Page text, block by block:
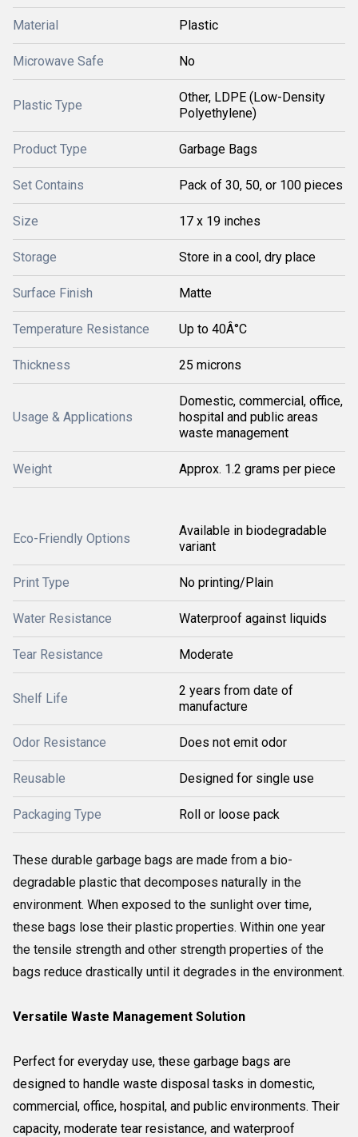
Material Plastic
Microwave Safe No
Plastic Type
Other, LDPE (Low-Density
Polyethylene)
Product Type Garbage Bags
Set Contains Pack of 30, 50, or 100 pieces
Size 17 x 19 inches
Storage Store in a cool, dry place
Surface Finish Matte
Temperature Resistance Up to 40Â°C
Thickness 25 microns
Usage & Applications
Domestic, commercial, office,
hospital and public areas
waste management
Weight Approx. 1.2 grams per piece
Eco-Friendly Options
Available in biodegradable
variant
Print Type No printing/Plain
Water Resistance Waterproof against liquids
Tear Resistance Moderate
Shelf Life
2 years from date of
manufacture
Odor Resistance Does not emit odor
Reusable Designed for single use
Packaging Type Roll or loose pack
These durable garbage bags are made from a bio-
degradable plastic that decomposes naturally in the
environment. When exposed to the sunlight over time,
these bags lose their plastic properties. Within one year
the tensile strength and other strength properties of the
bags reduce drastically until it degrades in the environment.
Versatile Waste Management Solution
Perfect for everyday use, these garbage bags are
designed to handle waste disposal tasks in domestic,
commercial, office, hospital, and public environments. Their
capacity, moderate tear resistance, and waterproof